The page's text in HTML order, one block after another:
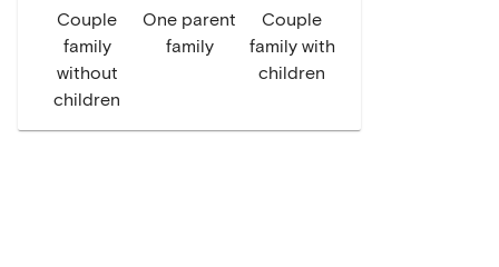
Couple
family
without
children
One parent
family
Couple
family with
children